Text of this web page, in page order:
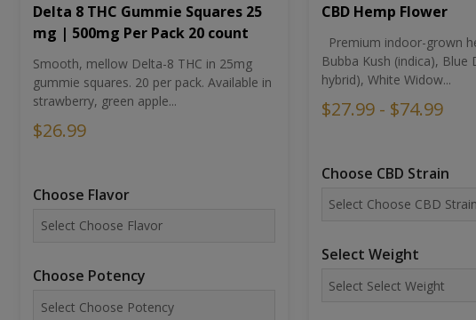
Delta 8 THC Gummie Squares 25
mg | 500mg Per Pack 20 count
Smooth, mellow Delta-8 THC in 25mg
gummie squares. 20 per pack. Available in
strawberry, green apple...
$26.99
Choose Flavor
Choose Potency
CBD Hemp Flower
Premium indoor-grown
Bubba Kush (indica), Blue
hybrid), White Widow...
$27.99 - $74.99
Choose CBD Strain
Select Weight